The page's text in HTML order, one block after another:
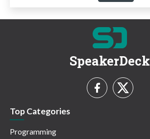
SpeakerDeck
Top Categories
Programming